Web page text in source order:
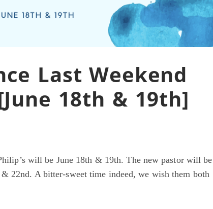
Last Weekend
18th & 19th]
will be June 18th & 19th. The new pastor will be
22nd. A bitter-sweet time indeed, we wish them both